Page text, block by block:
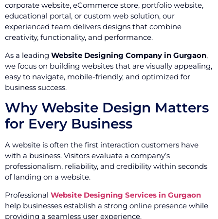
corporate website, eCommerce store, portfolio website,
educational portal, or custom web solution, our
experienced team delivers designs that combine
creativity, functionality, and performance.
As a leading Website Designing Company in Gurgaon,
we focus on building websites that are visually appealing,
easy to navigate, mobile-friendly, and optimized for
business success.
Why Website Design Matters
for Every Business
A website is often the first interaction customers have
with a business. Visitors evaluate a company’s
professionalism, reliability, and credibility within seconds
of landing on a website.
Professional Website Designing Services in Gurgaon
help businesses establish a strong online presence while
providing a seamless user experience.